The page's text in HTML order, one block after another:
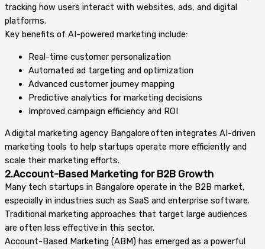
tracking how users interact with websites, ads, and digital
platforms.
Key benefits of AI-powered marketing include:
Real-time customer personalization
Automated ad targeting and optimization
Advanced customer journey mapping
Predictive analytics for marketing decisions
Improved campaign efficiency and ROI
A digital marketing agency Bangalore often integrates AI-driven
marketing tools to help startups operate more efficiently and
scale their marketing efforts.
2.Account-Based Marketing for B2B Growth
Many tech startups in Bangalore operate in the B2B market,
especially in industries such as SaaS and enterprise software.
Traditional marketing approaches that target large audiences
are often less effective in this sector.
Account-Based Marketing (ABM) has emerged as a powerful